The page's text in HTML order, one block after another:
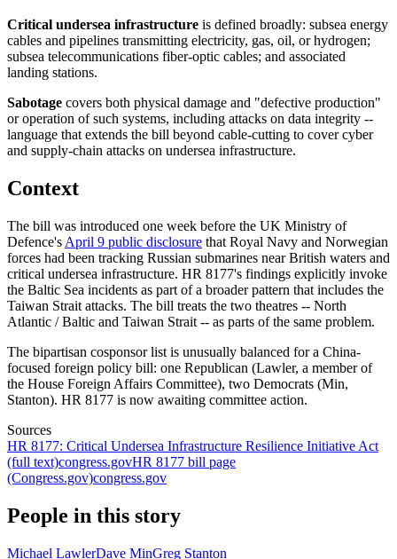
Critical undersea infrastructure is defined broadly: subsea energy
cables and pipelines transmitting electricity, gas, oil, or hydrogen;
subsea telecommunications fiber-optic cables; and associated
landing stations.
Sabotage covers both physical damage and "defective production"
or operation of such systems, including attacks on data integrity --
language that extends the bill beyond cable-cutting to cover cyber
and supply-chain attacks on undersea infrastructure.
Context
The bill was introduced one week before the UK Ministry of
Defence's April 9 public disclosure that Royal Navy and Norwegian
forces had been tracking Russian submarines near British waters and
critical undersea infrastructure. HR 8177's findings explicitly invoke
the Baltic Sea incidents as part of a broader pattern that includes the
Taiwan Strait attacks. The bill treats the two theatres -- North
Atlantic / Baltic and Taiwan Strait -- as parts of the same problem.
The bipartisan cosponsor list is unusually balanced for a China-
focused foreign policy bill: one Republican (Lawler, a member of
the House Foreign Affairs Committee), two Democrats (Min,
Stanton). HR 8177 is now awaiting committee action.
Sources
HR 8177: Critical Undersea Infrastructure Resilience Initiative Act
(full text)congress.govHR 8177 bill page
(Congress.gov)congress.gov
People in this story
Michael LawlerDave MinGreg Stanton